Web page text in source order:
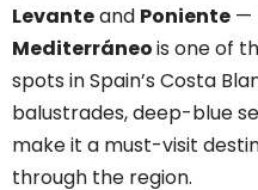
Levanteand Poniente —
Mediterráneois one of
spots in Spain’s Costa
balustrades, deep-blue
make it a must-visit
through the region.